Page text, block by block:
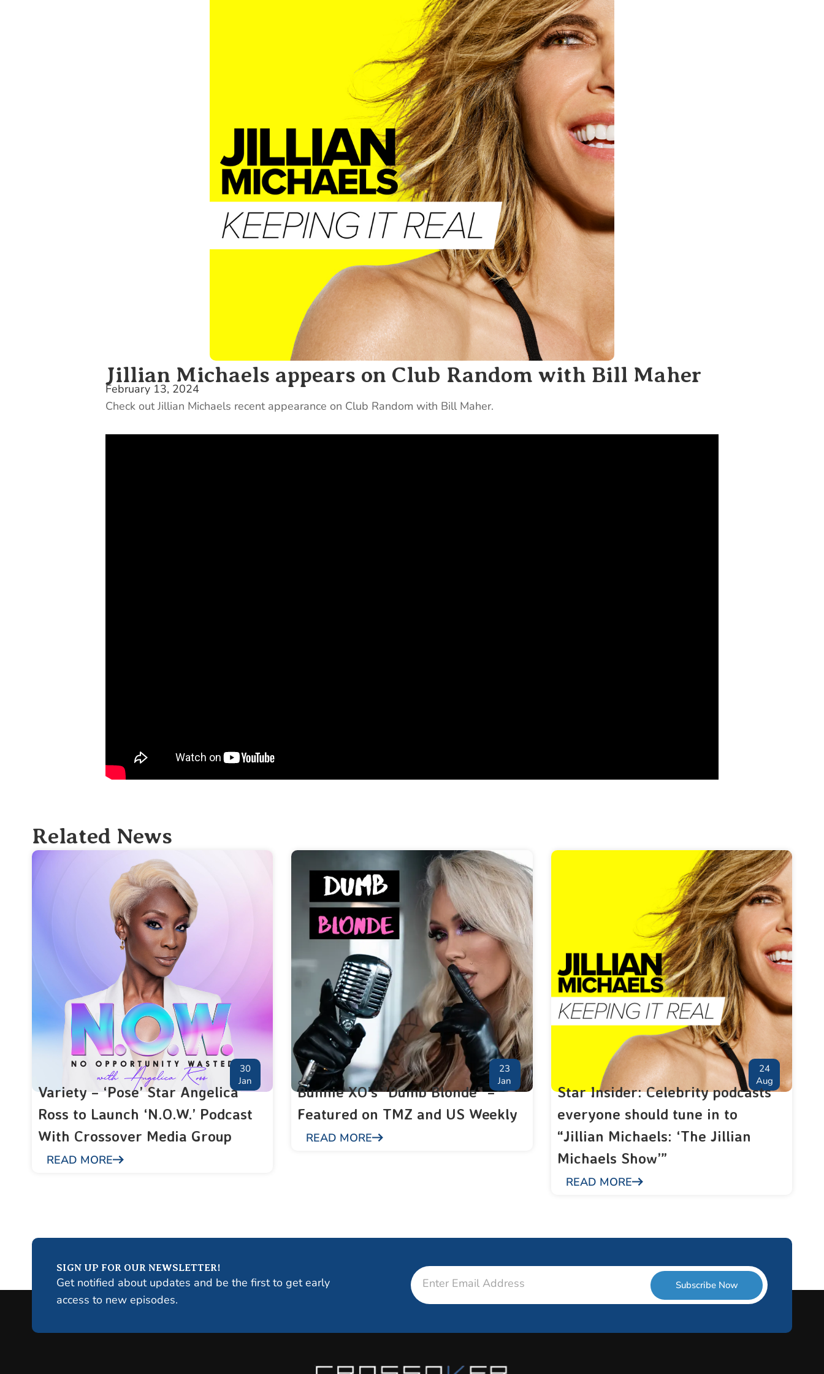
Jillian Michaels appears on Club Random with Bill Maher
February 13, 2024
Check out Jillian Michaels recent appearance on Club Random with Bill Maher.
Related News
30
Jan
Variety – ‘Pose’ Star Angelica
Ross to Launch ‘N.O.W.’ Podcast
With Crossover Media Group
READ MORE
23
Jan
Bunnie XO’s “Dumb Blonde” –
Featured on TMZ and US Weekly
READ MORE
24
Aug
Star Insider: Celebrity podcasts
everyone should tune in to
“Jillian Michaels: ‘The Jillian
Michaels Show’”
READ MORE
SIGN UP FOR OUR NEWSLETTER!
Get notified about updates and be the first to get early
access to new episodes.
Email
Subscribe Now